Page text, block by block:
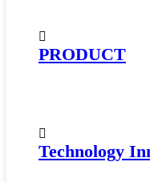
PRODUCT
Technology